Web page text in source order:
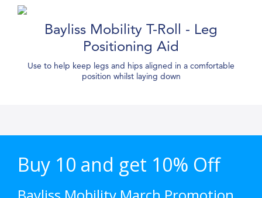
Bayliss Mobility T-Roll - Leg
Positioning Aid
Use to help keep legs and hips aligned in a comfortable
position whilst laying down
Buy 10 and get 10% Off